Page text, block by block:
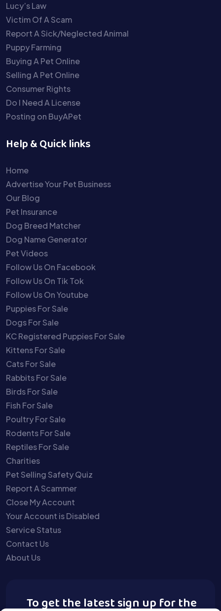
Lucy’s Law
Victim Of A Scam
Report A Sick/Neglected Animal
Puppy Farming
Buying A Pet Online
Selling A Pet Online
Consumer Rights
Do I Need A License
Posting on BuyAPet
Help & Quick links
Home
Advertise Your Pet Business
Our Blog
Pet Insurance
Dog Breed Matcher
Dog Name Generator
Pet Videos
Follow Us On Facebook
Follow Us On Tik Tok
Follow Us On Youtube
Puppies For Sale
Dogs For Sale
KC Registered Puppies For Sale
Kittens For Sale
Cats For Sale
Rabbits For Sale
Birds For Sale
Fish For Sale
Poultry For Sale
Rodents For Sale
Reptiles For Sale
Charities
Pet Selling Safety Quiz
Report A Scammer
Close My Account
Your Account is Disabled
Service Status
Contact Us
About Us
To get the latest sign up for the